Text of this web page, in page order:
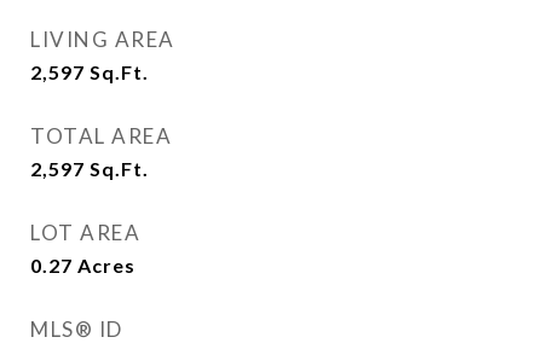
LIVING AREA
2,597 Sq.Ft.
TOTAL AREA
2,597 Sq.Ft.
LOT AREA
0.27 Acres
MLS® ID